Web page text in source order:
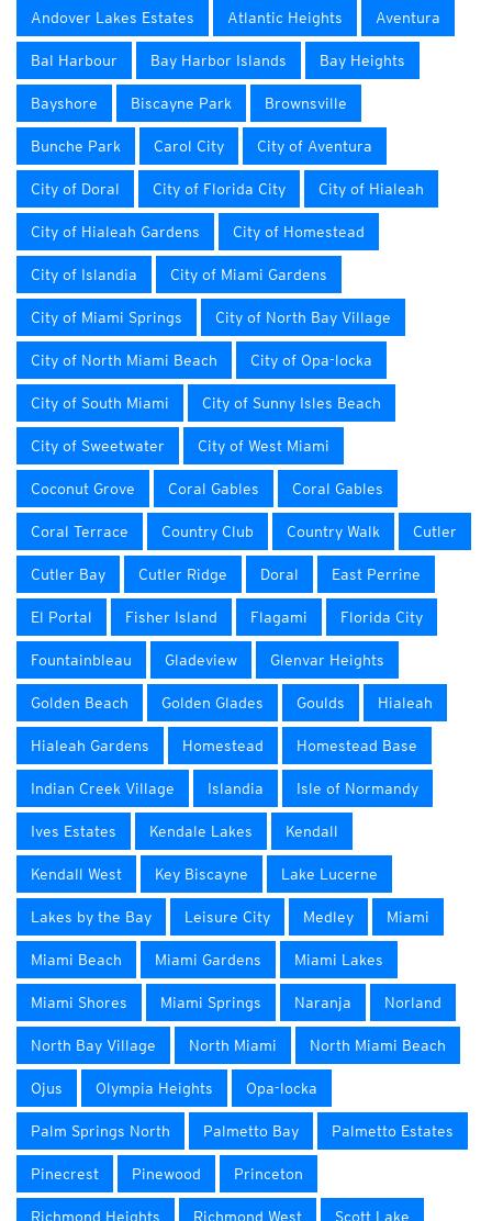
Andover Lakes Estates Atlantic Heights Aventura
Bal Harbour Bay Harbor Islands Bay Heights
Bayshore Biscayne Park Brownsville
Bunche Park Carol City City of Aventura
City of Doral City of Florida City City of Hialeah
City of Hialeah Gardens City of Homestead
City of Islandia City of Miami Gardens
City of Miami Springs City of North Bay Village
City of North Miami Beach City of Opa-locka
City of South Miami City of Sunny Isles Beach
City of Sweetwater City of West Miami
Coconut Grove Coral Gables Coral Gables
Coral Terrace Country Club Country Walk Cutler
Cutler Bay Cutler Ridge Doral East Perrine
El Portal Fisher Island Flagami Florida City
Fountainbleau Gladeview Glenvar Heights
Golden Beach Golden Glades Goulds Hialeah
Hialeah Gardens Homestead Homestead Base
Indian Creek Village Islandia Isle of Normandy
Ives Estates Kendale Lakes Kendall
Kendall West Key Biscayne Lake Lucerne
Lakes by the Bay Leisure City Medley Miami
Miami Beach Miami Gardens Miami Lakes
Miami Shores Miami Springs Naranja Norland
North Bay Village North Miami North Miami Beach
Ojus Olympia Heights Opa-locka
Palm Springs North Palmetto Bay Palmetto Estates
Pinecrest Pinewood Princeton
Richmond Heights Richmond West Scott Lake